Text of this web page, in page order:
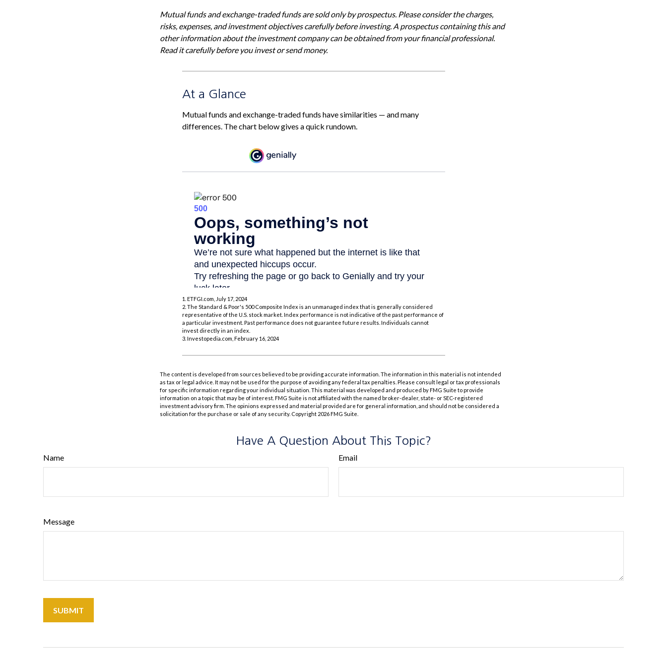
Mutual funds and exchange-traded funds are sold only by prospectus. Please consider the charges,
risks, expenses, and investment objectives carefully before investing. A prospectus containing this and
other information about the investment company can be obtained from your financial professional.
Read it carefully before you invest or send money.
At a Glance
Mutual funds and exchange-traded funds have similarities — and many
differences. The chart below gives a quick rundown.
1. ETFGI.com, July 17, 2024
2. The Standard & Poor's 500 Composite Index is an unmanaged index that is generally considered
representative of the U.S. stock market. Index performance is not indicative of the past performance of
a particular investment. Past performance does not guarantee future results. Individuals cannot
invest directly in an index.
3. Investopedia.com, February 16, 2024
The content is developed from sources believed to be providing accurate information. The information in this material is not intended
as tax or legal advice. It may not be used for the purpose of avoiding any federal tax penalties. Please consult legal or tax professionals
for specific information regarding your individual situation. This material was developed and produced by FMG Suite to provide
information on a topic that may be of interest. FMG Suite is not affiliated with the named broker-dealer, state- or SEC-registered
investment advisory firm. The opinions expressed and material provided are for general information, and should not be considered a
solicitation for the purchase or sale of any security. Copyright 2026 FMG Suite.
Have A Question About This Topic?
Name Email
Message